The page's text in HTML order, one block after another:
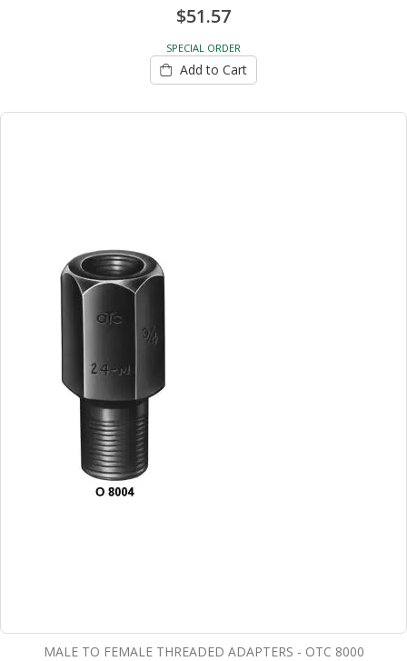
$51.57
SPECIAL ORDER
Add to Cart
MALE TO FEMALE THREADED ADAPTERS - OTC 8000